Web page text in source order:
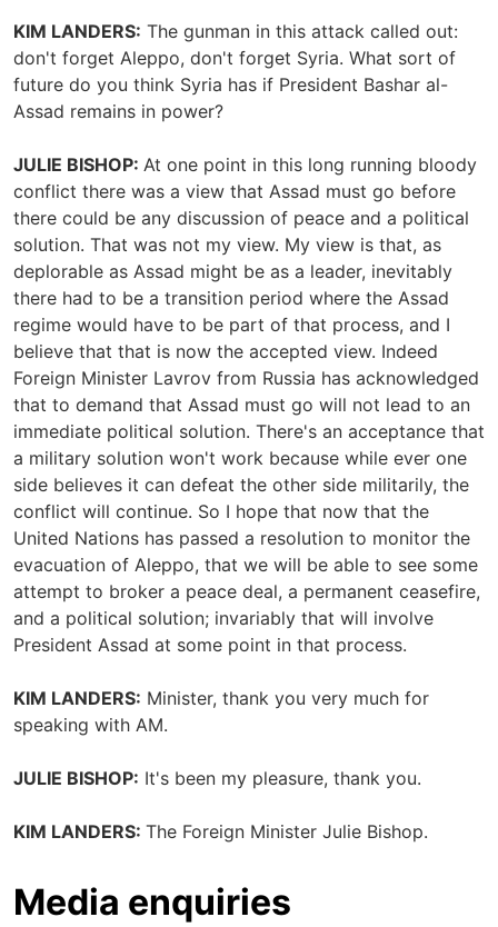
KIM LANDERS: The gunman in this attack called out:
don't forget Aleppo, don't forget Syria. What sort of
future do you think Syria has if President Bashar al-
Assad remains in power?
JULIE BISHOP: At one point in this long running bloody
conflict there was a view that Assad must go before
there could be any discussion of peace and a political
solution. That was not my view. My view is that, as
deplorable as Assad might be as a leader, inevitably
there had to be a transition period where the Assad
regime would have to be part of that process, and I
believe that that is now the accepted view. Indeed
Foreign Minister Lavrov from Russia has acknowledged
that to demand that Assad must go will not lead to an
immediate political solution. There's an acceptance that
a military solution won't work because while ever one
side believes it can defeat the other side militarily, the
conflict will continue. So I hope that now that the
United Nations has passed a resolution to monitor the
evacuation of Aleppo, that we will be able to see some
attempt to broker a peace deal, a permanent ceasefire,
and a political solution; invariably that will involve
President Assad at some point in that process.
KIM LANDERS: Minister, thank you very much for
speaking with AM.
JULIE BISHOP: It's been my pleasure, thank you.
KIM LANDERS: The Foreign Minister Julie Bishop.
Media enquiries